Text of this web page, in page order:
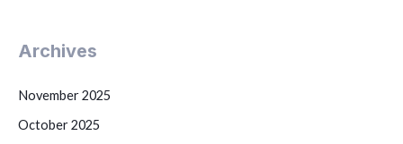
Archives
November 2025
October 2025